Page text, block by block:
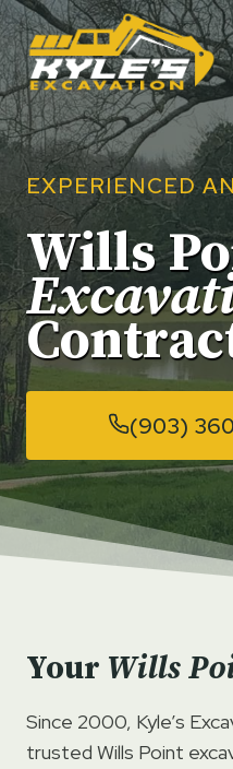
Skip
to
content
EXPERIENCED
Wills
(903)
Your Wills
Since 2000, Kyle’s
trusted Wills Point